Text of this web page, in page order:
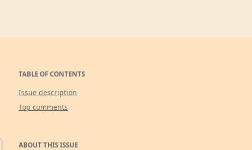
TABLE OF CONTENTS
Issue description
Top comments
ABOUT THIS ISSUE